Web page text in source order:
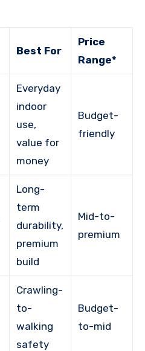
Best For
Price
Range*
Everyday
indoor
use,
value for
money
Budget-
friendly
Long-
term
durability,
premium
build
Mid-to-
premium
Crawling-
to-
walking
safety
Budget-
to-mid